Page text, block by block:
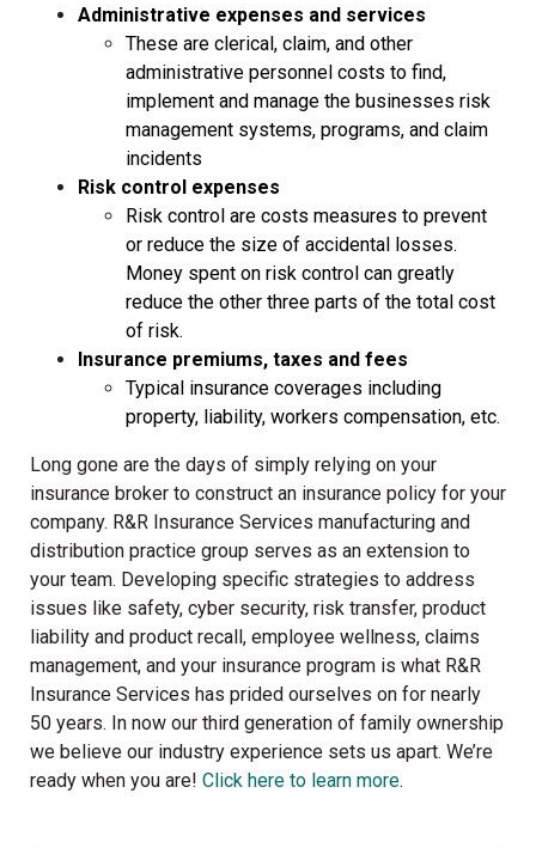
Administrative expenses and services
These are clerical, claim, and other
administrative personnel costs to find,
implement and manage the businesses risk
management systems, programs, and claim
incidents
Risk control expenses
Risk control are costs measures to prevent
or reduce the size of accidental losses.
Money spent on risk control can greatly
reduce the other three parts of the total cost
of risk.
Insurance premiums, taxes and fees
Typical insurance coverages including
property, liability, workers compensation, etc.
Long gone are the days of simply relying on your
insurance broker to construct an insurance policy for your
company. R&R Insurance Services manufacturing and
distribution practice group serves as an extension to
your team. Developing specific strategies to address
issues like safety, cyber security, risk transfer, product
liability and product recall, employee wellness, claims
management, and your insurance program is what R&R
Insurance Services has prided ourselves on for nearly
50 years. In now our third generation of family ownership
we believe our industry experience sets us apart. We’re
ready when you are! Click here to learn more.